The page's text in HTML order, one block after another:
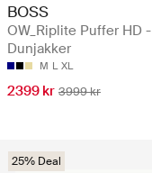
BOSS
OW_Riplite Puffer HD -
Dunjakker
M L XL
2399 kr 3999 kr
25% Deal